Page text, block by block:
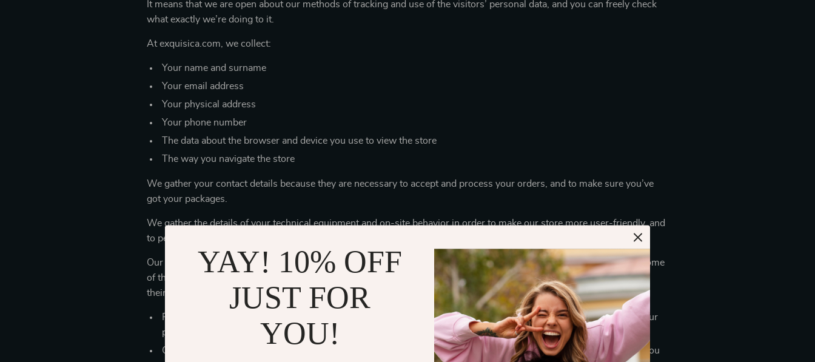
It means that we are open about our methods of tracking and use of the visitors’ personal data, and you can freely check
what exactly we’re doing to it.
At exquisica.com, we collect:
Your name and surname
Your email address
Your physical address
Your phone number
The data about the browser and device you use to view the store
The way you navigate the store
We gather your contact details because they are necessary to accept and process your orders, and to make sure you’ve
got your packages.
We gather the details of your technical equipment and on-site behavior in order to make our store more user-friendly, and
to personalize our store services for you (for example, to automatically switch the store to the mobile version.)
Our store works with outer companies that help us provide the best service for you, and these third parties also use some
of the personal details you’re leaving. We limit the data they can access to only what is necessary for them to perform
their obligations.
Payment services use your credit card number, your name and surname to verify and process your payments for our
products
Our manufacturers and stock keepers use the data of your order contents to assemble the necessary package for you
YAY! 10% OFF
JUST FOR
YOU!